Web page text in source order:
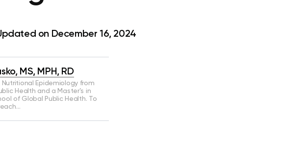
on December 16, 2024
MS, MPH, RD
Nutritional Epidemiology from
Health and a Master’s in
of Global Public Health. To